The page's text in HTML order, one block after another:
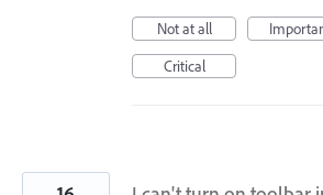
Not at all
Critical